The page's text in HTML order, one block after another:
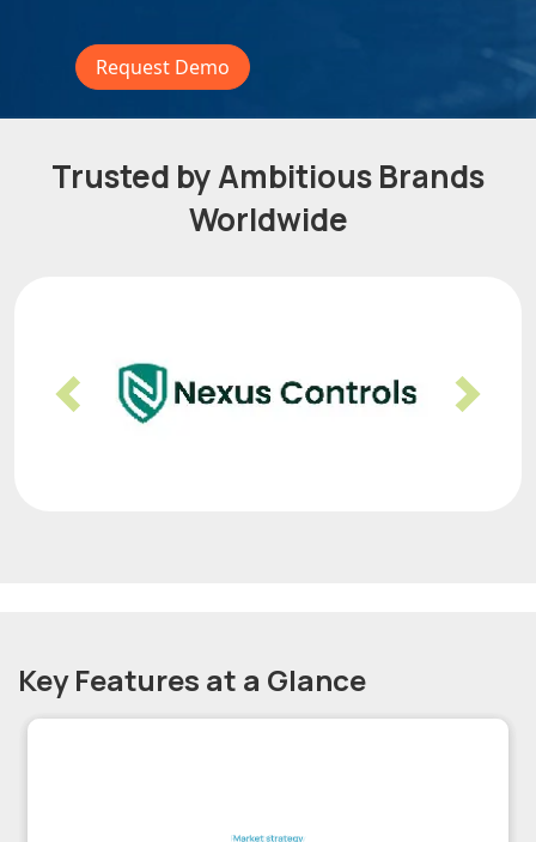
Request Demo
Trusted by Ambitious Brands
Worldwide
Previous Next
Key Features at a Glance